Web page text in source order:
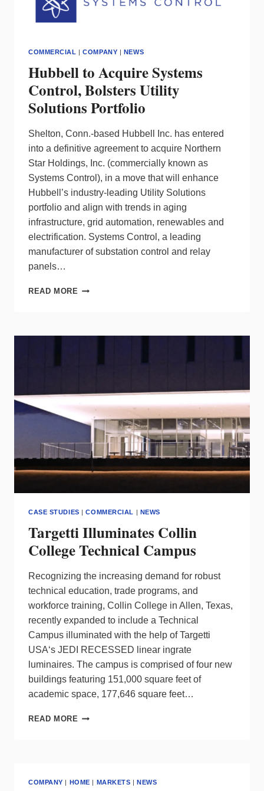
COMMERCIAL |COMPANY | NEWS
Hubbell to Acquire Systems
Control, Bolsters Utility
Solutions Portfolio
Shelton, Conn.-based Hubbell Inc. has entered
into a definitive agreement to acquire Northern
Star Holdings, Inc. (commercially known as
Systems Control), in a move that will enhance
Hubbell’s industry-leading Utility Solutions
portfolio and align with trends in aging
infrastructure, grid automation, renewables and
electrification. Systems Control, a leading
manufacturer of substation control and relay
panels…
READ MORE HUBBELL
CONTROL,
CASE STUDIES |COMMERCIAL | NEWS
Targetti Illuminates Collin
College Technical Campus
Recognizing the increasing demand for robust
technical education, trade programs, and
workforce training, Collin College in Allen, Texas,
recently expanded to include a Technical
Campus illuminated with the help of Targetti
USA‘s JEDI RECESSED linear ingrate
luminaires. The campus is comprised of four new
buildings featuring 151,000 square feet of
academic space, 177,646 square feet…
READ MORE TARGETTI
COMPANY HOME MARKETS NEWS